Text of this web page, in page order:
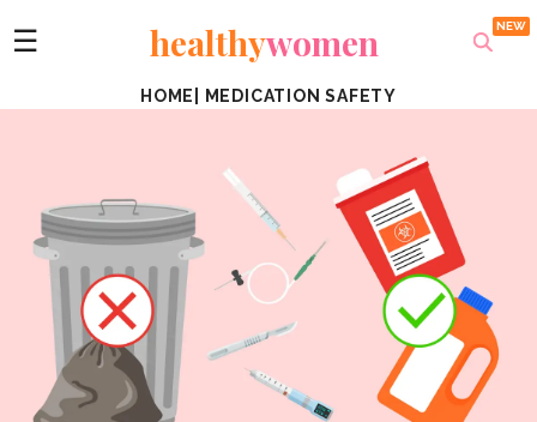
☰ healthywomen
HOME MEDICATION SAFETY